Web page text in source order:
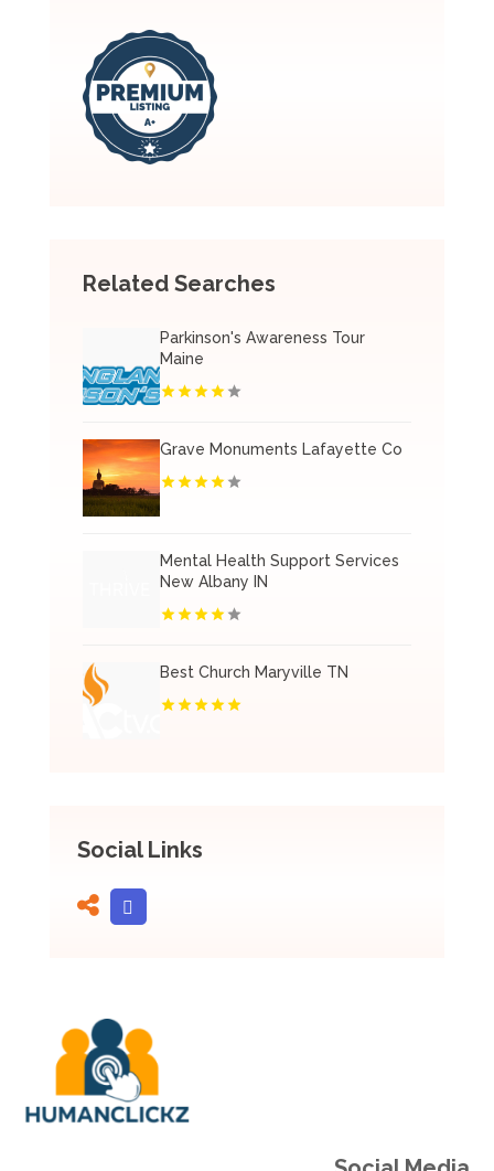
Related Searches
Parkinson's Awareness Tour
Maine
Grave Monuments Lafayette Co
Mental Health Support Services
New Albany IN
Best Church Maryville TN
Social Links